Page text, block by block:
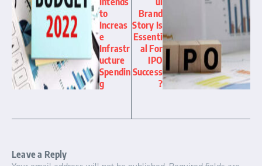
to
Increas
e
Infrastr
ucture
Spendin
g
Brand
Story Is
Essenti
al For
IPO
Success
?
Leave a Reply